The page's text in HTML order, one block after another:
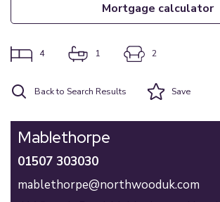
mortgage calculator
4 1 2
Back to Search Results Save
Mablethorpe
01507 303030
mablethorpe@northwooduk.com